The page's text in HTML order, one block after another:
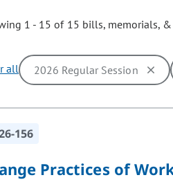
will cause the page to update
1 - 15 of 15 bills, memorials,
all 2026 Regular Session
156
Practices of